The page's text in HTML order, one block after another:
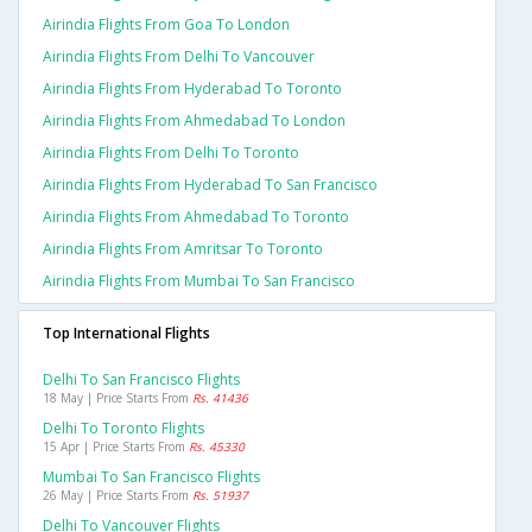
Airindia Flights From Goa To London
Airindia Flights From Delhi To Vancouver
Airindia Flights From Hyderabad To Toronto
Airindia Flights From Ahmedabad To London
Airindia Flights From Delhi To Toronto
Airindia Flights From Hyderabad To San Francisco
Airindia Flights From Ahmedabad To Toronto
Airindia Flights From Amritsar To Toronto
Airindia Flights From Mumbai To San Francisco
Top International Flights
Delhi To San Francisco Flights
18 May | Price Starts From Rs. 41436
Delhi To Toronto Flights
15 Apr | Price Starts From Rs. 45330
Mumbai To San Francisco Flights
26 May | Price Starts From Rs. 51937
Delhi To Vancouver Flights